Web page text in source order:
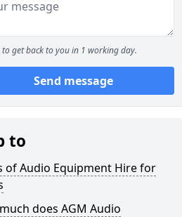
to get back to you in 1 working day.
Send message
to
of Audio Equipment Hire for
does AGM Audio